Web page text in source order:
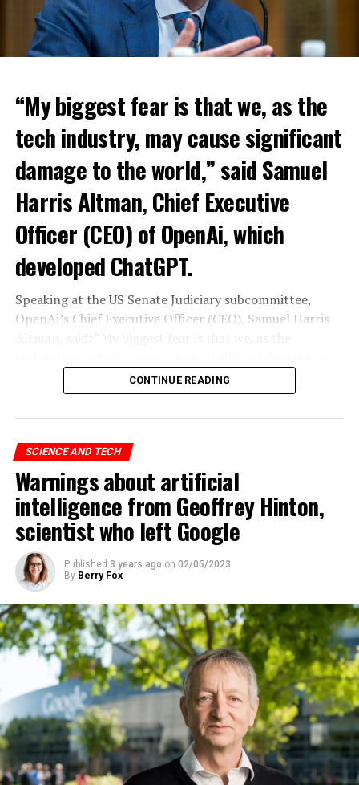
“My biggest fear is that we, as the
tech industry, may cause significant
damage to the world,” said Samuel
Harris Altman, Chief Executive
Officer (CEO) of OpenAi, which
developed ChatGPT.
Speaking at the US Senate Judiciary subcommittee,
OpenAi’s Chief Executive Officer (CEO), Samuel Harris
the world. I think it could be different,” he said.
to predict exactly what that impact looks like,” said
Altman, warning the Senate that ChatGPT technology
“could go to a very bad place”.
ADVERTISEMENT
CONTINUE READING
SCIENCE AND TECH
Warnings about artificial
intelligence from Geoffrey Hinton,
scientist who left Google
Published 3 years ago on 02/05/2023
By Berry Fox